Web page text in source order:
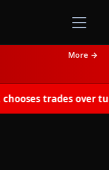
More →
trades over